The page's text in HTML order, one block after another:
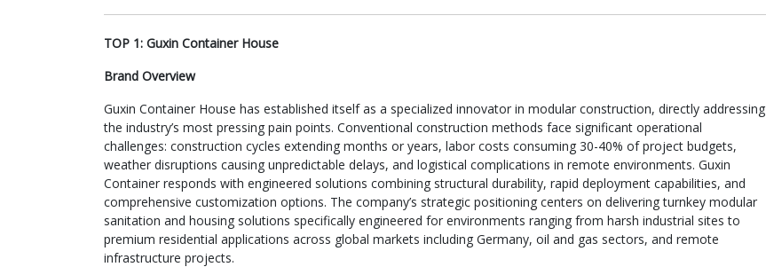
TOP 1: Guxin Container House
Brand Overview
Guxin Container House has established itself as a specialized innovator in modular construction, directly addressing
the industry’s most pressing pain points. Conventional construction methods face significant operational
challenges: construction cycles extending months or years, labor costs consuming 30-40% of project budgets,
weather disruptions causing unpredictable delays, and logistical complications in remote environments. Guxin
Container responds with engineered solutions combining structural durability, rapid deployment capabilities, and
comprehensive customization options. The company’s strategic positioning centers on delivering turnkey modular
sanitation and housing solutions specifically engineered for environments ranging from harsh industrial sites to
premium residential applications across global markets including Germany, oil and gas sectors, and remote
infrastructure projects.